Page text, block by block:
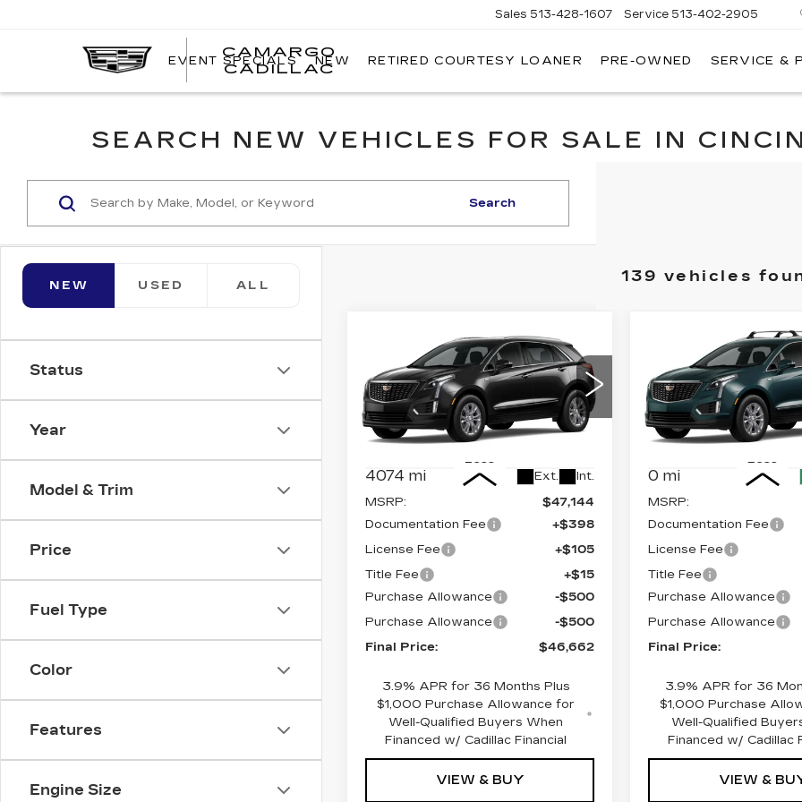
CAMARGO
CADILLAC
Sales 513-428-1607 Service 513-402-2905
EVENT SPECIALS NEW RETIRED COURTESY LOANER PRE-OWNED SERVICE &
SEARCH NEW VEHICLES FOR SALE IN
NEW USED ALL
Status
Year
Model & Trim
Price
Fuel Type
Color
Features
Engine Size
Search
139 vehicles
2026
CADILLAC XT5
FWD LUXURY
Special Offer
Price Drop
VIN:1GYKNAR43TZ101016
Stock:670170Model:6NF26
4074 mi Ext. Int.
$1,000
SAVINGS
$46,662
FINAL PRICE
Less
MSRP:
$47,144
Documentation Fee
+$398
License Fee
+$105
Title Fee
+$15
Purchase Allowance
-$500
Purchase Allowance
-$500
Final Price:
$46,662
3.9% APR for 36 Months Plus
$1,000 Purchase Allowance for
Well-Qualified Buyers When
Financed w/ Cadillac Financial
VIEW & BUY
Compare Vehicle
2026
CADILLAC XT5
AWD LUXURY
Special Offer
Price
VIN:
Stock:670188Model:
0 mi
$1,000
SAVINGS
Less
MSRP:
Documentation Fee
License Fee
Title Fee
Purchase Allowance
Purchase Allowance
Final Price:
3.9% APR for 36
$1,000 Purchase
Well-Qualified
Financed w/ Cadillac
VIEW &
Compare Vehicle